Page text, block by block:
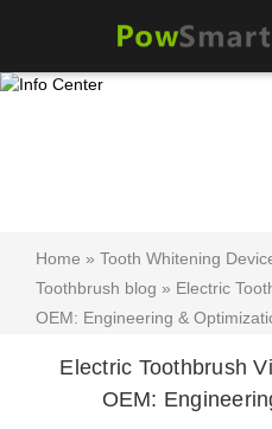
Home » Tooth Whitening
Toothbrush blog » Electric
OEM: Engineering &
Electric Toothbrush
OEM: